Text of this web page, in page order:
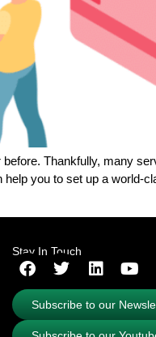
Thankfully, many
you to set up a world-
Stay In Touch
Subscribe to our